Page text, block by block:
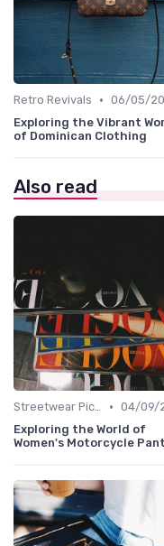
Retro Revivals • 06/05/
Exploring the Vibrant
of Dominican Clothing
Also read
Streetwear Picks • 04/09/
Exploring the World of
Women's Motorcycle